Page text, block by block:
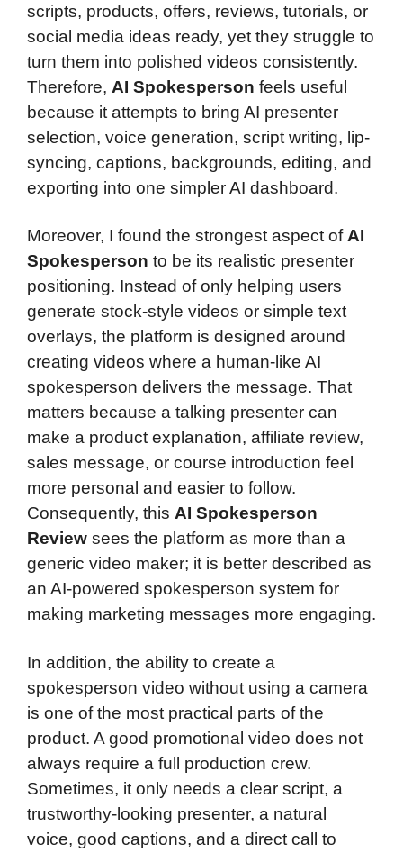
scripts, products, offers, reviews, tutorials, or
social media ideas ready, yet they struggle to
turn them into polished videos consistently.
Therefore, AI Spokesperson feels useful
because it attempts to bring AI presenter
selection, voice generation, script writing, lip-
syncing, captions, backgrounds, editing, and
exporting into one simpler AI dashboard.
Moreover, I found the strongest aspect ofAI
Spokesperson to be its realistic presenter
positioning. Instead of only helping users
generate stock-style videos or simple text
overlays, the platform is designed around
creating videos where a human-like AI
spokesperson delivers the message. That
matters because a talking presenter can
make a product explanation, affiliate review,
sales message, or course introduction feel
more personal and easier to follow.
Consequently, this AI Spokesperson
Review sees the platform as more than a
generic video maker; it is better described as
an AI-powered spokesperson system for
making marketing messages more engaging.
In addition, the ability to create a
spokesperson video without using a camera
is one of the most practical parts of the
product. A good promotional video does not
always require a full production crew.
Sometimes, it only needs a clear script, a
trustworthy-looking presenter, a natural
voice, good captions, and a direct call to